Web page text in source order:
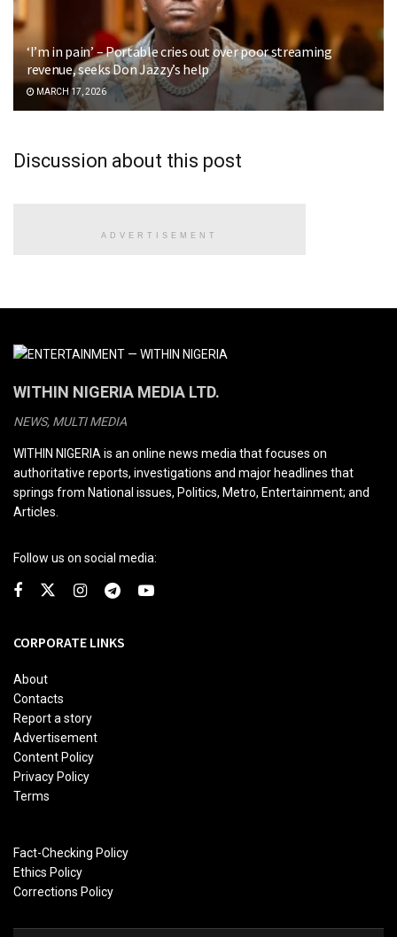
‘I’m in pain’ – Portable cries out over poor streaming
revenue, seeks Don Jazzy’s help
MARCH 17, 2026
Discussion about this post
ADVERTISEMENT
WITHIN NIGERIA MEDIA LTD.
NEWS, MULTI MEDIA
WITHIN NIGERIA is an online news media that focuses on
authoritative reports, investigations and major headlines that
springs from National issues, Politics, Metro, Entertainment; and
Articles.
Follow us on social media:
CORPORATE LINKS
About
Contacts
Report a story
Advertisement
Content Policy
Privacy Policy
Terms
Fact-Checking Policy
Ethics Policy
Corrections Policy